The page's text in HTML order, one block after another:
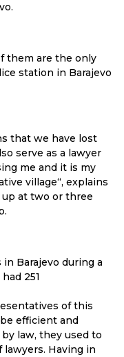
them are the only
station in Barajevo
that we have lost
serve as a lawyer
me and it is my
village“, explains
at two or three
Barajevo during a
251
of this
efficient and
law, they used to
Having in